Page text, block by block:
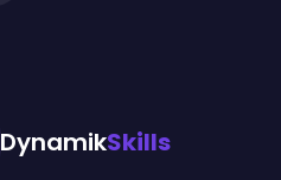
DynamikSkills